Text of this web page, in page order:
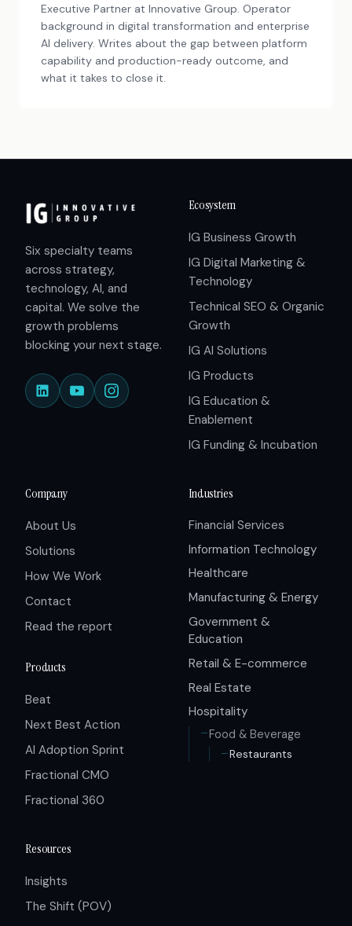
Executive Partner at Innovative Group. Operator
background in digital transformation and enterprise
AI delivery. Writes about the gap between platform
capability and production-ready outcome, and
what it takes to close it.
Six specialty teams
across strategy,
technology, AI, and
capital. We solve the
growth problems
blocking your next stage.
Ecosystem
IG Business Growth
IG Digital Marketing &
Technology
Technical SEO & Organic
Growth
IG AI Solutions
IG Products
IG Education &
Enablement
IG Funding & Incubation
Company
About Us
Solutions
How We Work
Contact
Read the report
Products
Beat
Next Best Action
AI Adoption Sprint
Fractional CMO
Fractional 360
Industries
Financial Services
Information Technology
Healthcare
Manufacturing & Energy
Government &
Education
Retail & E-commerce
Real Estate
Hospitality
Food & Beverage
Restaurants
Resources
Insights
The Shift (POV)